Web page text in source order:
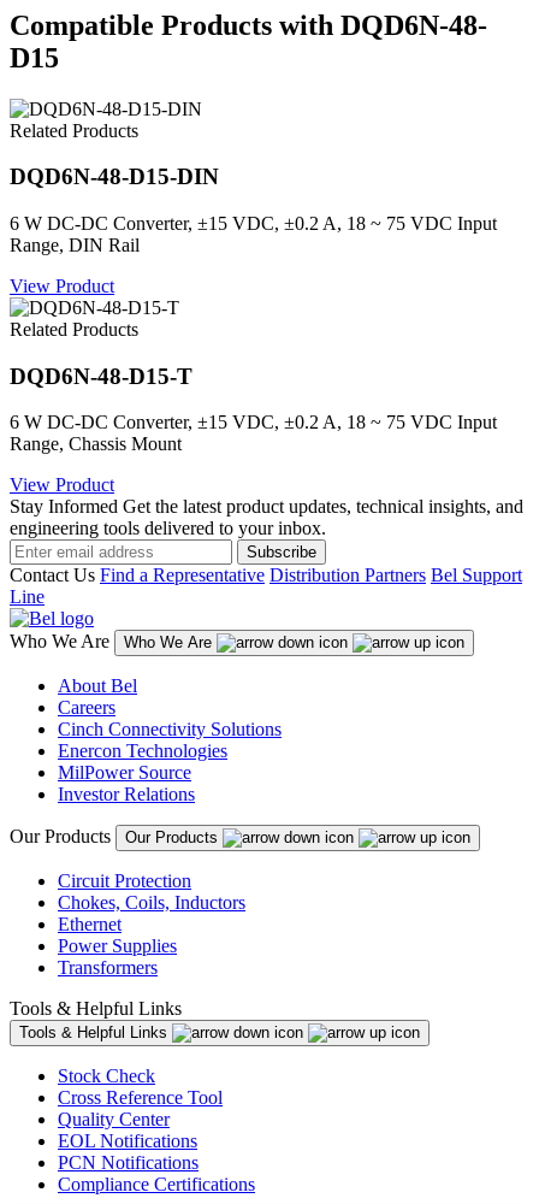
Compatible Products with DQD6N-48-
D15
Related Products
DQD6N-48-D15-DIN
6 W DC-DC Converter, ±15 VDC, ±0.2 A, 18 ~ 75 VDC Input
Range, DIN Rail
View Product
Related Products
DQD6N-48-D15-T
6 W DC-DC Converter, ±15 VDC, ±0.2 A, 18 ~ 75 VDC Input
Range, Chassis Mount
View Product
Stay Informed Get the latest product updates, technical insights, and
engineering tools delivered to your inbox.
Subscribe
Contact Us Find a Representative Distribution Partners Bel Support
Line
Who We Are Who We Are
About Bel
Careers
Cinch Connectivity Solutions
Enercon Technologies
MilPower Source
Investor Relations
Our Products Our Products
Circuit Protection
Chokes, Coils, Inductors
Ethernet
Power Supplies
Transformers
Tools & Helpful Links
Tools & Helpful Links
Stock Check
Cross Reference Tool
Quality Center
EOL Notifications
PCN Notifications
Compliance Certifications